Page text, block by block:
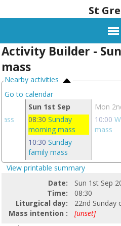
St
Activity Builder -
mass
Nearby activities
Go to calendar
Sun 1st Sep
08:30 Sunday
morning mass
10:30 Sunday
family mass
Mon
10:00
mass
View printable summary
Date:
Sun 1st Sep
Time:
08:30
Liturgical day:
22nd Sunday
Mass intention :
[unset]